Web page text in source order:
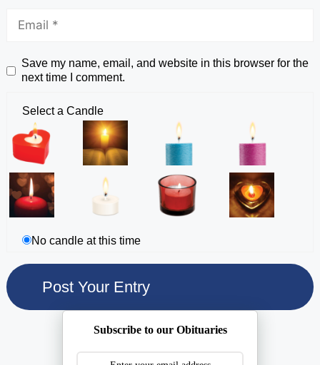
Save my name, email, and website in this browser for the
next time I comment.
Select a Candle
No candle at this time
Subscribe to our Obituaries